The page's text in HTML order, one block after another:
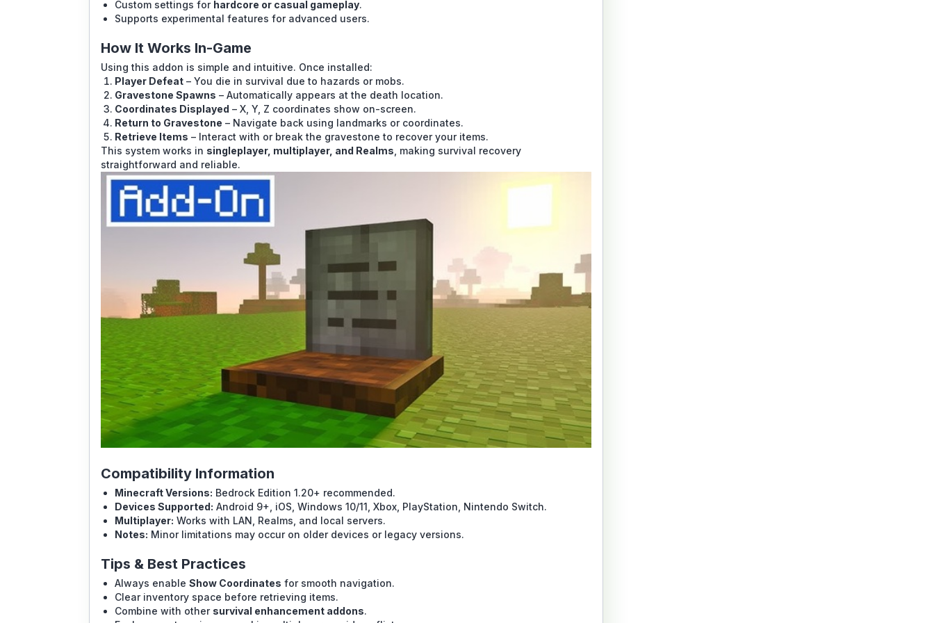
Custom settings for hardcore or casual gameplay.
Supports experimental features for advanced users.
How It Works In-Game
Using this addon is simple and intuitive. Once installed:
Player Defeat – You die in survival due to hazards or mobs.
Gravestone Spawns – Automatically appears at the death location.
Coordinates Displayed – X, Y, Z coordinates show on-screen.
Return to Gravestone – Navigate back using landmarks or coordinates.
Retrieve Items – Interact with or break the gravestone to recover your items.
This system works in singleplayer, multiplayer, and Realms , making survival recovery
straightforward and reliable.
Compatibility Information
Minecraft Versions: Bedrock Edition 1.20+ recommended.
Devices Supported: Android 9+, iOS, Windows 10/11, Xbox, PlayStation, Nintendo Switch.
Multiplayer: Works with LAN, Realms, and local servers.
Notes: Minor limitations may occur on older devices or legacy versions.
Tips & Best Practices
Always enable Show Coordinates for smooth navigation.
Clear inventory space before retrieving items.
Combine with other survival enhancement addons.